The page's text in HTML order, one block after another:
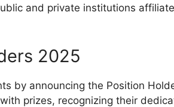
and private institutions
2025
by announcing the Position
prizes, recognizing their